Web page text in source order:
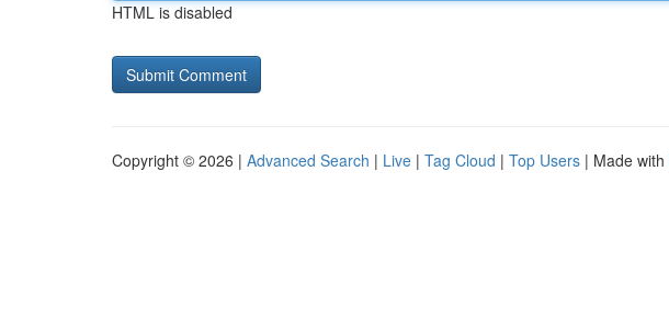
HTML is disabled
Copyright © 2026 | Advanced Search | Live | Tag Cloud | Top Users | Made with